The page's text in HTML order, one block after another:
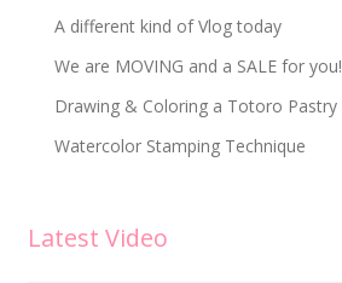
A different kind of Vlog today
We are MOVING and a SALE for you!
Drawing & Coloring a Totoro Pastry
Watercolor Stamping Technique
Latest Video